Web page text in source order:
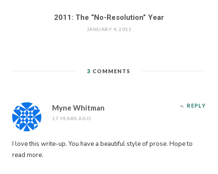
2011: The “No-Resolution” Year
JANUARY 4, 2011
3 COMMENTS
Myne Whitman
17 YEARS AGO
REPLY
I love this write-up. You have a beautiful style of prose. Hope to
read more.